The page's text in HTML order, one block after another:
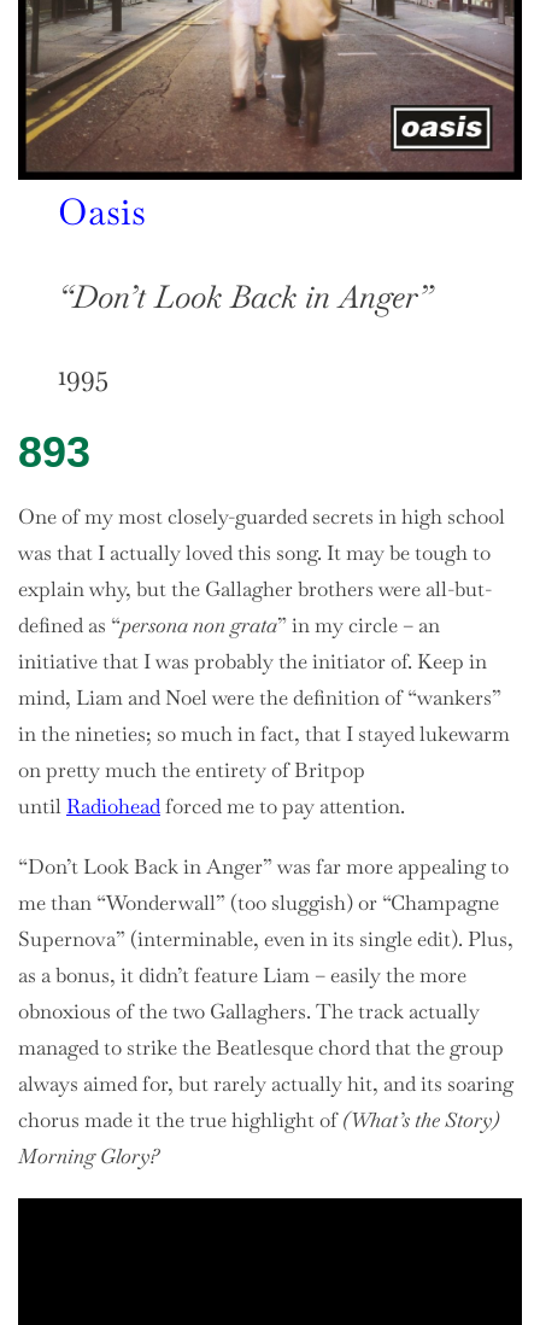
Oasis
“Don’t Look Back in Anger”
1995
893
One of my most closely-guarded secrets in high school
was that I actually loved this song. It may be tough to
explain why, but the Gallagher brothers were all-but-
defined as “persona non grata” in my circle – an
initiative that I was probably the initiator of. Keep in
mind, Liam and Noel were the definition of “wankers”
in the nineties; so much in fact, that I stayed lukewarm
on pretty much the entirety of Britpop
untilRadioheadforced me to pay attention.
“Don’t Look Back in Anger” was far more appealing to
me than “Wonderwall” (too sluggish) or “Champagne
Supernova” (interminable, even in its single edit). Plus,
as a bonus, it didn’t feature Liam – easily the more
obnoxious of the two Gallaghers. The track actually
managed to strike the Beatlesque chord that the group
always aimed for, but rarely actually hit, and its soaring
chorus made it the true highlight of(What’s the Story)
Morning Glory?